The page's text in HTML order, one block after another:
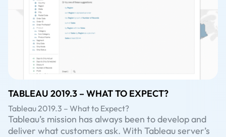
TABLEAU 2019.3 – WHAT TO EXPECT?
Tableau 2019.3 – What to Expect?
Tableau’s mission has always been to develop and
deliver what customers ask. With Tableau server’s